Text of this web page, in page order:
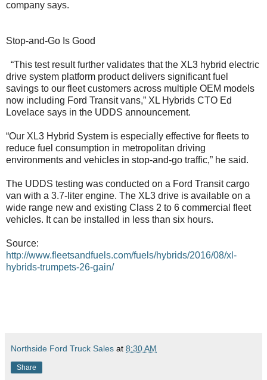
company says.
Stop-and-Go Is Good
“This test result further validates that the XL3 hybrid electric
drive system platform product delivers significant fuel
savings to our fleet customers across multiple OEM models
now including Ford Transit vans,” XL Hybrids CTO Ed
Lovelace says in the UDDS announcement.
“Our XL3 Hybrid System is especially effective for fleets to
reduce fuel consumption in metropolitan driving
environments and vehicles in stop-and-go traffic,” he said.
The UDDS testing was conducted on a Ford Transit cargo
van with a 3.7-liter engine. The XL3 drive is available on a
wide range new and existing Class 2 to 6 commercial fleet
vehicles. It can be installed in less than six hours.
Source:
http://www.fleetsandfuels.com/fuels/hybrids/2016/08/xl-
hybrids-trumpets-26-gain/
Northside Ford Truck Sales at 8:30 AM
Share